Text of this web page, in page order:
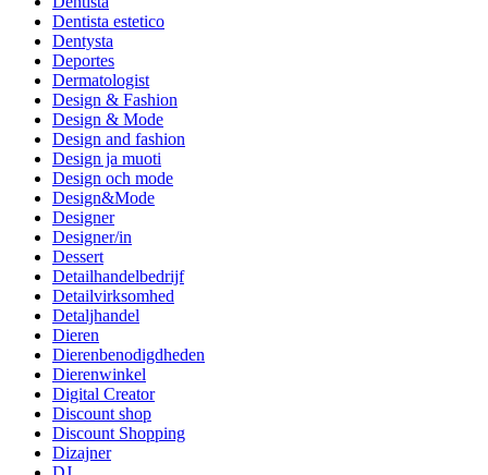
Dentista estetico
Dentysta
Deportes
Dermatologist
Design & Fashion
Design & Mode
Design and fashion
Design ja muoti
Design och mode
Design&Mode
Designer
Designer/in
Dessert
Detailhandelbedrijf
Detailvirksomhed
Detaljhandel
Dieren
Dierenbenodigdheden
Dierenwinkel
Digital Creator
Discount shop
Discount Shopping
Dizajner